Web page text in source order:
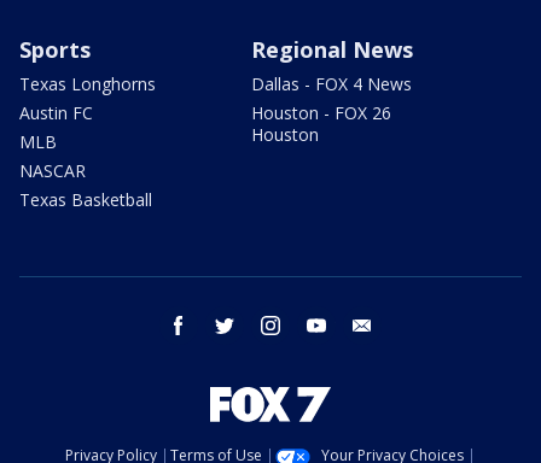
Sports
Texas Longhorns
Austin FC
MLB
NASCAR
Texas Basketball
Regional News
Dallas - FOX 4 News
Houston - FOX 26
Houston
facebook twitter instagram youtube
Privacy Policy Terms of Use Your Privacy Choices